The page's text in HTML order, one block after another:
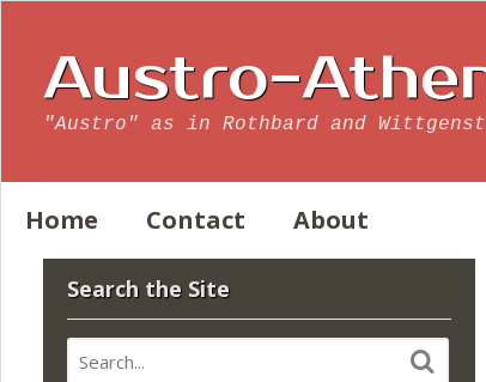
Austro-
"Austro" as in Rothbard and
Home Contact About
Search the Site